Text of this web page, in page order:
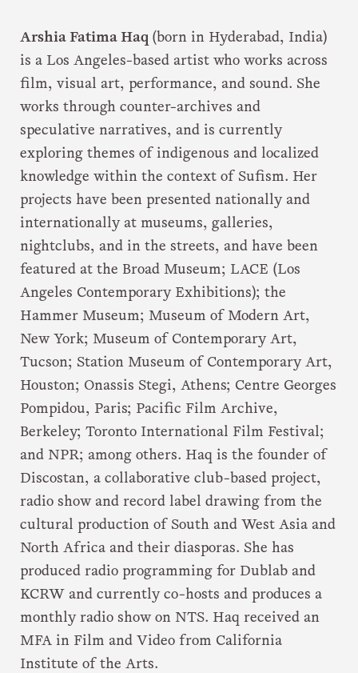
Arshia Fatima Haq (born in Hyderabad, India)
is a Los Angeles-based artist who works across
film, visual art, performance, and sound. She
works through counter-archives and
speculative narratives, and is currently
exploring themes of indigenous and localized
knowledge within the context of Sufism. Her
projects have been presented nationally and
internationally at museums, galleries,
nightclubs, and in the streets, and have been
featured at the Broad Museum; LACE (Los
Angeles Contemporary Exhibitions); the
Hammer Museum; Museum of Modern Art,
New York; Museum of Contemporary Art,
Tucson; Station Museum of Contemporary Art,
Houston; Onassis Stegi, Athens; Centre Georges
Pompidou, Paris; Pacific Film Archive,
Berkeley; Toronto International Film Festival;
and NPR; among others. Haq is the founder of
Discostan, a collaborative club-based project,
radio show and record label drawing from the
cultural production of South and West Asia and
North Africa and their diasporas. She has
produced radio programming for Dublab and
KCRW and currently co-hosts and produces a
monthly radio show on NTS. Haq received an
MFA in Film and Video from California
Institute of the Arts.